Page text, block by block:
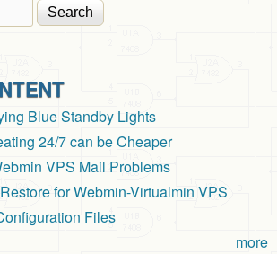
Blue Standby Lights
24/7 can be Cheaper
VPS Mail Problems
for Webmin-Virtualmin VPS
Files
more